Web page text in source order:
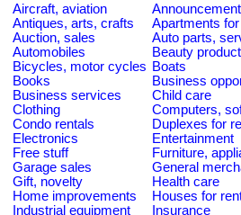
Aircraft, aviation
Antiques, arts, crafts
Apartments
Auction, sales
Auto parts,
Automobiles
Beauty
Bicycles, motor cycles Boats
Books
Business
Business services
Child care
Clothing
Computers,
Condo rentals
Duplexes for
Electronics
Entertainment
Free stuff
Furniture,
Garage sales
General
Gift, novelty
Health care
Home improvements
Houses for
Industrial equipment
Insurance